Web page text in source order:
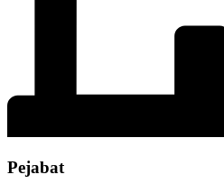
Pejabat